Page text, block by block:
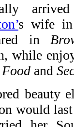
s wife
in
while
and
beauty
would